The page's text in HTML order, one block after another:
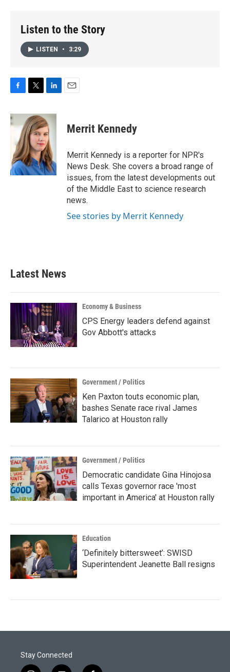
Listen to the Story
LISTEN • 3:29
c
e
o
k
i
t
t
e
r
n
k
e
d
I
n
Merrit Kennedy
Merrit Kennedy is a reporter for NPR's
News Desk. She covers a broad range of
issues, from the latest developments out
of the Middle East to science research
news.
See stories by Merrit Kennedy
Latest News
Economy & Business
CPS Energy leaders defend against
Gov Abbott's attacks
Government / Politics
Ken Paxton touts economic plan,
bashes Senate race rival James
Talarico at Houston rally
Government / Politics
Democratic candidate Gina Hinojosa
calls Texas governor race 'most
important in America' at Houston rally
Education
‘Definitely bittersweet’: SWISD
Superintendent Jeanette Ball resigns
Stay Connected